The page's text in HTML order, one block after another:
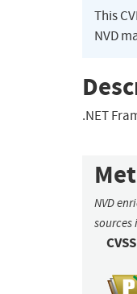
This
NVD
.NET
NVD
sources